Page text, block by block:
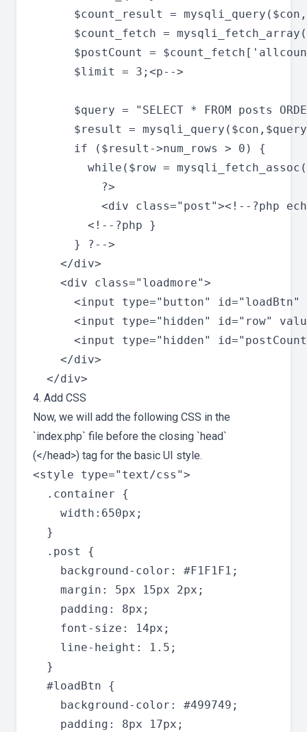
$count_result =
$count_fetch =
$postCount =
      $limit = 3;<p-->
$query = "SELECT * FROM posts
$result =
      if ($result->num_rows > 0) {
while($row =
          ?>
<div class="post"><!--?php
        <!--?php }
      } ?-->
    </div>
    <div class="loadmore">
<input type="button" id="loadBtn"
<input type="hidden" id="row"
<input type="hidden"
    </div>
4. Add CSS
Now, we will add the following CSS in the
`index.php` file before the closing `head`
(</head>) tag for the basic UI style.
<style type="text/css">
  .container {
    width:650px;
  }
  .post {
    background-color: #F1F1F1;
    margin: 5px 15px 2px;
    padding: 8px;
    font-size: 14px;
    line-height: 1.5;
  }
  #loadBtn {
    background-color: #499749;
    padding: 8px 17px;